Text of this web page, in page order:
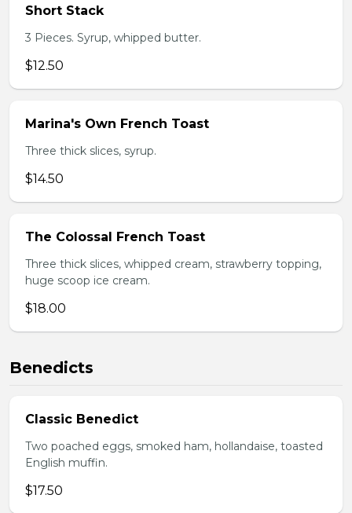
Short Stack
3 Pieces. Syrup, whipped butter.
$12.50
Marina's Own French Toast
Three thick slices, syrup.
$14.50
The Colossal French Toast
Three thick slices, whipped cream, strawberry topping,
huge scoop ice cream.
$18.00
Benedicts
Classic Benedict
Two poached eggs, smoked ham, hollandaise, toasted
English muffin.
$17.50